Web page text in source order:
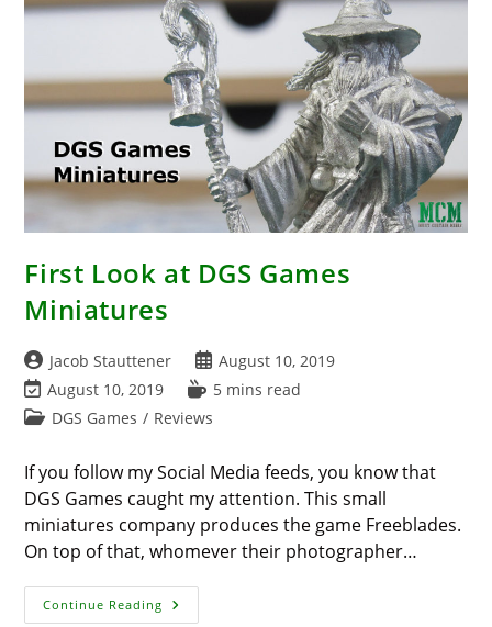
First Look at DGS Games
Miniatures
Post
author:
Jacob Stauttener
Post
published:
August 10, 2019
Post
last
August 10, 2019
Reading
time:
5 mins read
PostDGS Games / Reviews
If you follow my Social Media feeds, you know that
DGS Games caught my attention. This small
miniatures company produces the game Freeblades.
On top of that, whomever their photographer…
Continue Reading First
Look